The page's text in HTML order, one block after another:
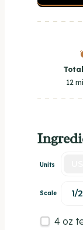
12
Units
Scale 1/
4 oz